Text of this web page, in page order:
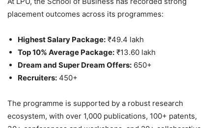
placement outcomes across its programmes:
Highest Salary Package: ₹49.4 lakh
Top 10% Average Package: ₹13.60 lakh
Dream and Super Dream Offers: 650+
Recruiters: 450+
The programme is supported by a robust research
ecosystem, with over 1,000 publications, 100+ patents,